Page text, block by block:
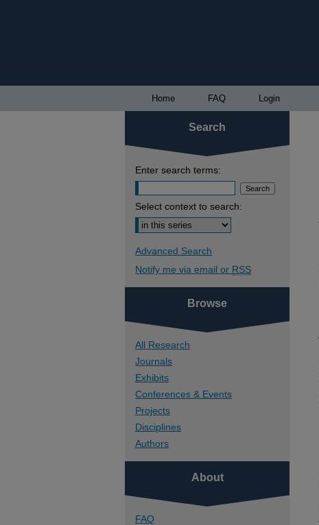
Home FAQ Login
Search
Enter search terms:
Select context to search:
Advanced Search
Notify me via email or RSS
Browse
All Research
Journals
Exhibits
Conferences & Events
Projects
Disciplines
Authors
About
FAQ